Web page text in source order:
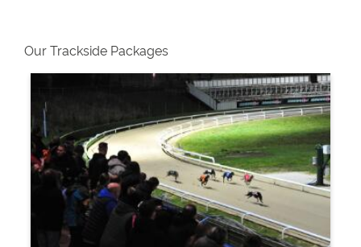
Our Trackside Packages